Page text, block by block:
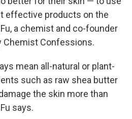
effective products on the
a chemist and co-founder
Chemist Confessions.
mean all-natural or plant-
such as raw shea butter
the skin more than
says.